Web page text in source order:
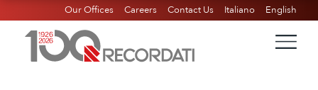
Our Offices Careers Contact Us Italiano English